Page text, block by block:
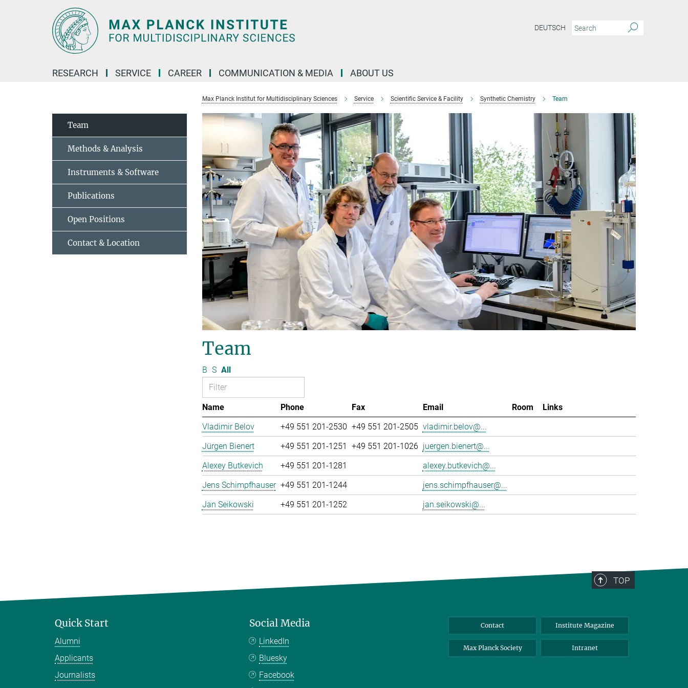
DEUTSCH
RESEARCH SERVICE CAREER COMMUNICATION & MEDIA ABOUT US
Max Planck Institut for Multidisciplinary Sciences Service Scientific Service & Facility Synthetic Chemistry Team
Team
B S All
Name Phone Fax Email Room
Links
Vladimir Belov
+49 551 201-2530 +49 551 201-2505 vladimir.belov@...
Jürgen Bienert
+49 551 201-1251 +49 551 201-1026 juergen.bienert@...
Alexey Butkevich
+49 551 201-1281
alexey.butkevich@...
Jens Schimpfhauser +49 551 201-1244
jens.schimpfhauser@...
Jan Seikowski
+49 551 201-1252 jan.seikowski@...
Team
Methods & Analysis
Instruments & Software
Publications
Open Positions
Contact & Location
TOP
Quick Start
Alumni
Applicants
Journalists
Social Media
LinkedIn
Bluesky
Facebook
Contact Institute Magazine
Max Planck Society Intranet